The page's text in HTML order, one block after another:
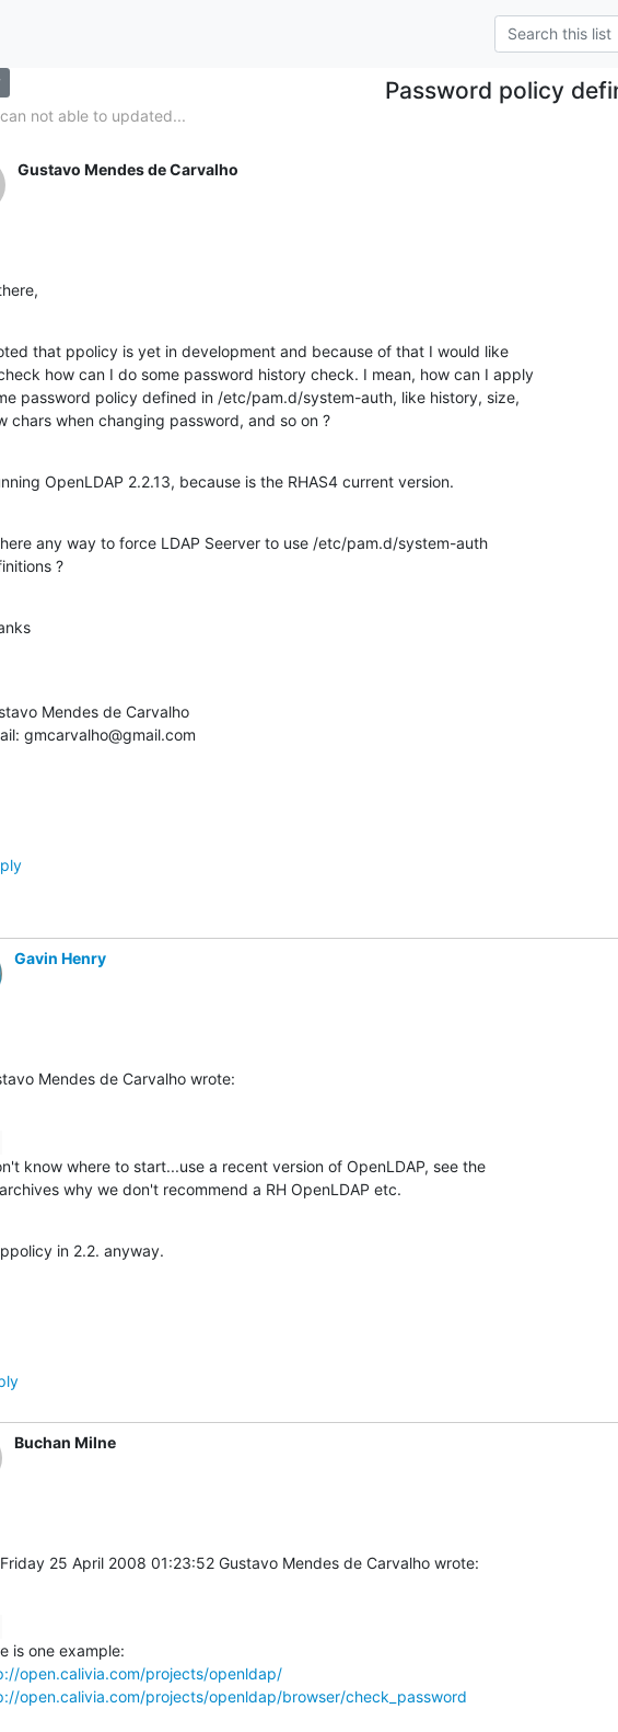
Password policy
not able to updated...
Gustavo Mendes de Carvalho
that ppolicy is yet in development and because of that I would like
how can I do some password history check. I mean, how can I apply
password policy defined in /etc/pam.d/system-auth, like history, size,
chars when changing password, and so on ?
OpenLDAP 2.2.13, because is the RHAS4 current version.
any way to force LDAP Seerver to use /etc/pam.d/system-auth
?
Mendes de Carvalho
gmcarvalho@gmail.com
Gavin Henry
Mendes de Carvalho wrote:
know where to start...use a recent version of OpenLDAP, see the
why we don't recommend a RH OpenLDAP etc.
in 2.2. anyway.
Buchan Milne
25 April 2008 01:23:52 Gustavo Mendes de Carvalho wrote:
open.calivia.com/projects/openldap/
open.calivia.com/projects/openldap/browser/check_password